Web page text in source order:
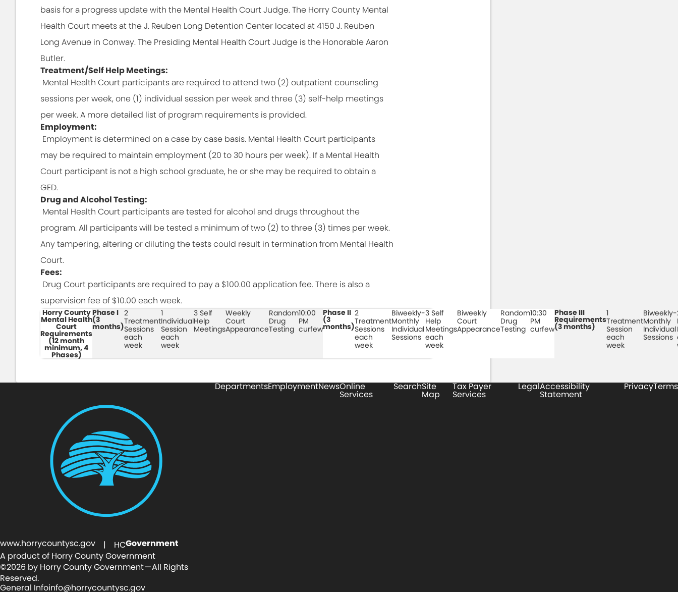
basis for a progress update with the Mental Health Court Judge. The Horry County Mental
Health Court meets at the J. Reuben Long Detention Center located at 4150 J. Reuben
Long Avenue in Conway. The Presiding Mental Health Court Judge is the Honorable Aaron
Butler.
Treatment/Self Help Meetings:
Mental Health Court participants are required to attend two (2) outpatient counseling
sessions per week, one (1) individual session per week and three (3) self-help meetings
per week. A more detailed list of program requirements is provided.
Employment:
Employment is determined on a case by case basis. Mental Health Court participants
may be required to maintain employment (20 to 30 hours per week). If a Mental Health
Court participant is not a high school graduate, he or she may be required to obtain a
GED.
Drug and Alcohol Testing:
Mental Health Court participants are tested for alcohol and drugs throughout the
program. All participants will be tested a minimum of two (2) to three (3) times per week.
Any tampering, altering or diluting the tests could result in termination from Mental Health
Court.
Fees:
Drug Court participants are required to pay a $100.00 application fee. There is also a
supervision fee of $10.00 each week.
Horry County
Mental Health
Court
Requirements
(12 month
minimum, 4
Phases)
Phase I
(3
months)
2
Treatment
Sessions
each
week
1
Individual
Session
each
week
3 Self
Help
Meetings
Weekly
Court
Appearance
Random
Drug
Testing
10:00
PM
curfew
Phase II
(3
months)
2
Treatment
Sessions
each
week
Biweekly-
Monthly
Individual
Sessions
3 Self
Help
Meetings
each
week
Biweekly
Court
Appearance
Random
Drug
Testing
10:30
PM
curfew
Phase III
Requirements
(3 months)
1
Treatment
Session
each
week
Biweekly-
Monthly
Individual
Sessions
www.horrycountysc.gov | HCGovernment
A product of Horry County Government
©2026 by Horry County Government — All Rights
Reserved.
General Infoinfo@horrycountysc.gov
DepartmentsEmploymentNewsOnline
Services
SearchSite
Map
Tax Payer
Services
LegalAccessibility
Statement
PrivacyTerms